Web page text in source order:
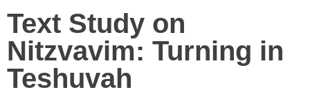
Text Study on
Nitzvavim: Turning in
Teshuvah